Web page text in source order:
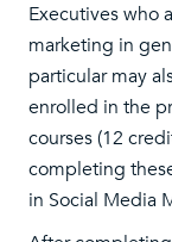
Executives who
marketing in
particular may
enrolled in the
courses (12
completing
in Social Media